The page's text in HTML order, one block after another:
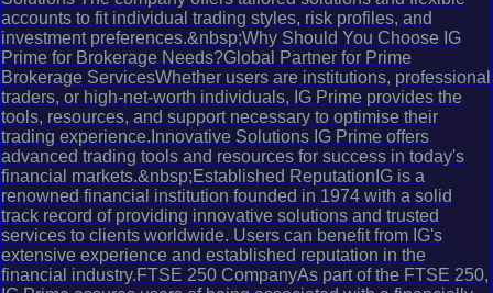
accounts to fit individual trading styles, risk profiles, and
investment preferences.&nbsp;Why Should You Choose IG
Prime for Brokerage Needs?Global Partner for Prime
Brokerage ServicesWhether users are institutions, professional
traders, or high-net-worth individuals, IG Prime provides the
tools, resources, and support necessary to optimise their
trading experience.Innovative Solutions IG Prime offers
advanced trading tools and resources for success in today's
financial markets.&nbsp;Established ReputationIG is a
renowned financial institution founded in 1974 with a solid
track record of providing innovative solutions and trusted
services to clients worldwide. Users can benefit from IG's
extensive experience and established reputation in the
financial industry.FTSE 250 CompanyAs part of the FTSE 250,